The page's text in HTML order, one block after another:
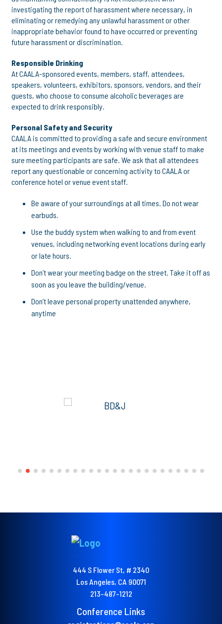
investigating the report of harassment where necessary, in
eliminating or remedying any unlawful harassment or other
inappropriate behavior found to have occurred or preventing
future harassment or discrimination.
Responsible Drinking
At CAALA-sponsored events, members, staff, attendees,
speakers, volunteers, exhibitors, sponsors, vendors, and their
guests, who choose to consume alcoholic beverages are
expected to drink responsibly.
Personal Safety and Security
CAALA is committed to providing a safe and secure environment
at its meetings and events by working with venue staff to make
sure meeting participants are safe. We ask that all attendees
report any questionable or concerning activity to CAALA or
conference hotel or venue event staff.
Be aware of your surroundings at all times. Do not wear
earbuds.
Use the buddy system when walking to and from event
venues, including networking event locations during early
or late hours.
Don’t wear your meeting badge on the street. Take it off as
soon as you leave the building/venue.
Don’t leave personal property unattended anywhere,
anytime
444 S Flower St, # 2340
Los Angeles, CA 90071
213-487-1212
Conference Links